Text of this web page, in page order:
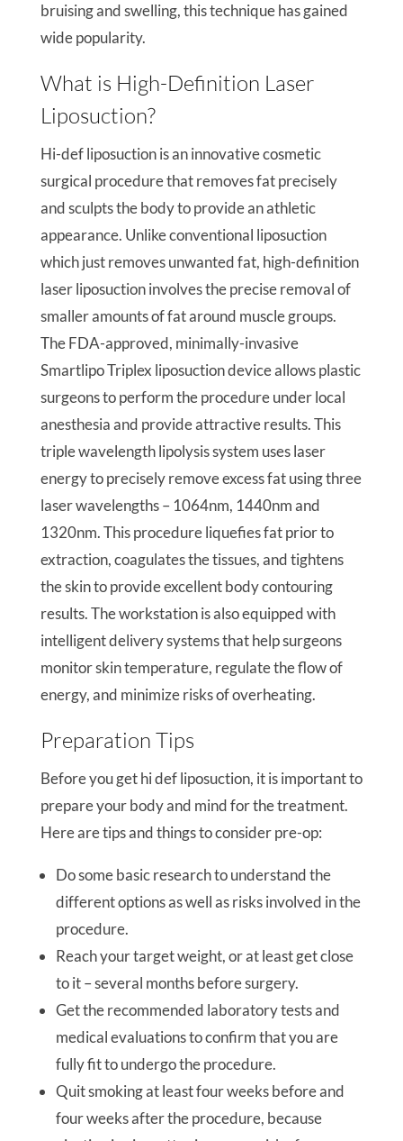
bruising and swelling, this technique has gained
wide popularity.
What is High-Definition Laser
Liposuction?
Hi-def liposuction is an innovative cosmetic
surgical procedure that removes fat precisely
and sculpts the body to provide an athletic
appearance. Unlike conventional liposuction
which just removes unwanted fat, high-definition
laser liposuction involves the precise removal of
smaller amounts of fat around muscle groups.
The FDA-approved, minimally-invasive
Smartlipo Triplex liposuction device allows plastic
surgeons to perform the procedure under local
anesthesia and provide attractive results. This
triple wavelength lipolysis system uses laser
energy to precisely remove excess fat using three
laser wavelengths – 1064nm, 1440nm and
1320nm. This procedure liquefies fat prior to
extraction, coagulates the tissues, and tightens
the skin to provide excellent body contouring
results. The workstation is also equipped with
intelligent delivery systems that help surgeons
monitor skin temperature, regulate the flow of
energy, and minimize risks of overheating.
Preparation Tips
Before you get hi def liposuction, it is important to
prepare your body and mind for the treatment.
Here are tips and things to consider pre-op:
Do some basic research to understand the
different options as well as risks involved in the
procedure.
Reach your target weight, or at least get close
to it – several months before surgery.
Get the recommended laboratory tests and
medical evaluations to confirm that you are
fully fit to undergo the procedure.
Quit smoking at least four weeks before and
four weeks after the procedure, because